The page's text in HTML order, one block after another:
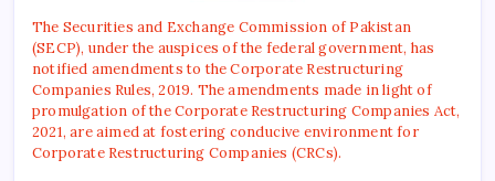
The Securities and Exchange Commission of Pakistan
(SECP), under the auspices of the federal government, has
notified amendments to the Corporate Restructuring
Companies Rules, 2019. The amendments made in light of
promulgation of the Corporate Restructuring Companies Act,
2021, are aimed at fostering conducive environment for
Corporate Restructuring Companies (CRCs).